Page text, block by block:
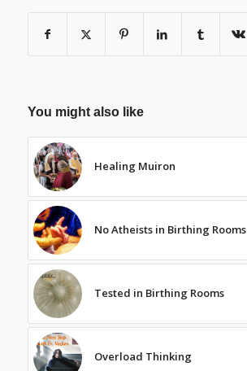
You might also like
Healing Muiron
No Atheists in Birthing Rooms
Tested in Birthing Rooms
Overload Thinking